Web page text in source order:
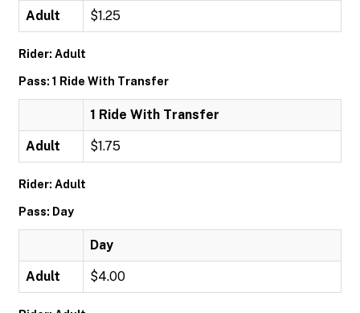
Adult $1.25
Rider: Adult
Pass: 1 Ride With Transfer
1 Ride With Transfer
Adult $1.75
Rider: Adult
Pass: Day
Day
Adult $4.00